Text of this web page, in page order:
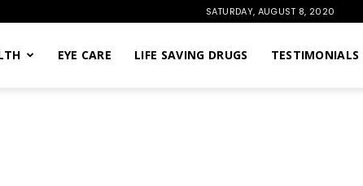
SATURDAY, AUGUST 8, 2020
EYE CARE LIFE SAVING DRUGS TESTIMONIALS